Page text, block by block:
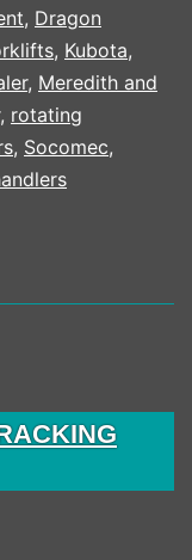
, Dragon
, Kubota,
, Meredith and
, rotating
, Socomec,